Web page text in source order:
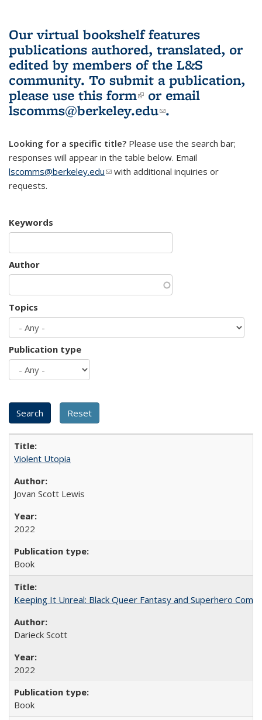
Our virtual bookshelf features
publications authored, translated, or
edited by members of the L&S
community. To submit a publication,
please use this form(link is external)
or email
lscomms@berkeley.edu(link sends e-
.
Looking for a specific title? Please use the search bar;
responses will appear in the table below. Email
lscomms@berkeley.edu(link sends e-mail)
with additional inquiries or
requests.
Keywords
Author
Topics
Publication type
Violent Utopia
Jovan Scott Lewis
2022
Book
Keeping It Unreal: Black Queer Fantasy and Superhero
Darieck Scott
2022
Book